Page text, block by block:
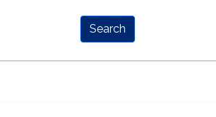
Search